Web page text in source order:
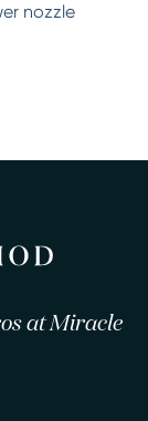
nozzle
at Miracle